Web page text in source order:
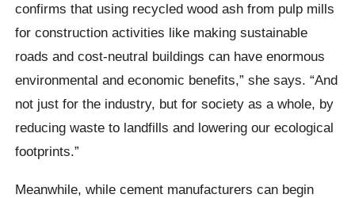
confirms that using recycled wood ash from pulp mills
for construction activities like making sustainable
roads and cost-neutral buildings can have enormous
environmental and economic benefits,” she says. “And
not just for the industry, but for society as a whole, by
reducing waste to landfills and lowering our ecological
footprints.”
Meanwhile, while cement manufacturers can begin